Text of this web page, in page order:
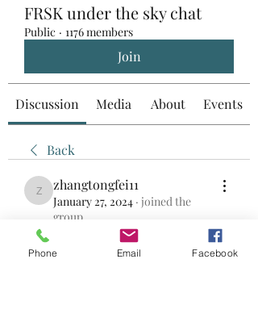
FRSK under the sky chat
Public · 1176 members
Join
Discussion Media About Events
Back
zhangtongfei11
zhangtongfei11
January 27, 2024 · joined the
group.
0
Phone Email Facebook